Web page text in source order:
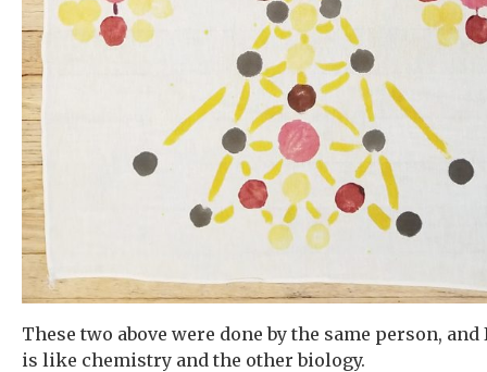
These two above were done by the same person,
is like chemistry and the other biology.